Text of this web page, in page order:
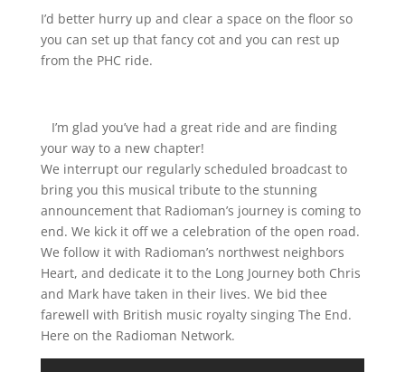
I’d better hurry up and clear a space on the floor so
you can set up that fancy cot and you can rest up
from the PHC ride.
I’m glad you’ve had a great ride and are finding
your way to a new chapter!
We interrupt our regularly scheduled broadcast to
bring you this musical tribute to the stunning
announcement that Radioman’s journey is coming to
end. We kick it off we a celebration of the open road.
We follow it with Radioman’s northwest neighbors
Heart, and dedicate it to the Long Journey both Chris
and Mark have taken in their lives. We bid thee
farewell with British music royalty singing The End.
Here on the Radioman Network.